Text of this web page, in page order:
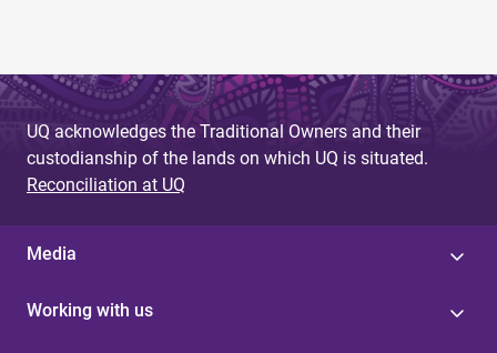
UQ acknowledges the Traditional Owners and their
custodianship of the lands on which UQ is situated.
Reconciliation at UQ
Media
Working with us